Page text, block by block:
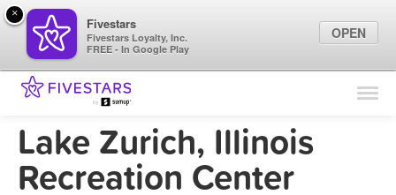
Find Locations
Marketing Tips
Lake Zurich, Illinois
Recreation Center
×
Fivestars
Fivestars Loyalty, Inc.
FREE - In Google Play
OPEN